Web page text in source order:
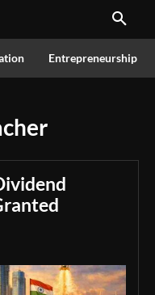
Entrepreneurship